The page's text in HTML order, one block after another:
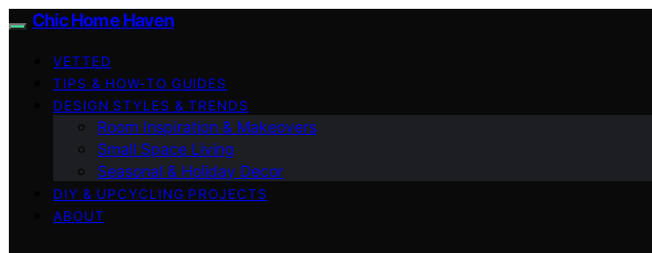
Chic Home Haven
VETTED
TIPS & HOW-TO GUIDES
DESIGN STYLES & TRENDS
Room Inspiration & Makeovers
Small Space Living
Seasonal & Holiday Decor
DIY & UPCYCLING PROJECTS
ABOUT